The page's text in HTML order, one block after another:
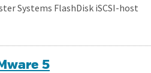
Systems FlashDisk iSCSI-host
5